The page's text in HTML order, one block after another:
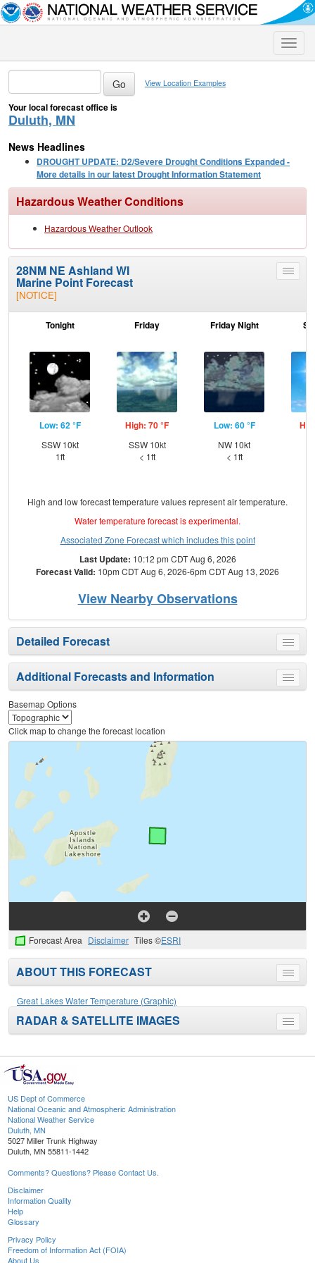
Toggle
View Location Examples
Your local forecast office is
Duluth, MN
News Headlines
DROUGHT UPDATE: D2/Severe Drought Conditions Expanded -
More details in our latest Drought Information Statement
Hazardous Weather Conditions
Hazardous Weather Outlook
Toggle
28NM NE Ashland WI
Marine Point Forecast
[NOTICE]
Tonight
Low: 62 °F
SSW 10kt
1ft
Friday
High: 70 °F
SSW 10kt
< 1ft
Friday Night
Low: 60 °F
NW 10kt
< 1ft
High and low forecast temperature values represent air temperature.
Water temperature forecast is experimental.
Associated Zone Forecast which includes this point
Last Update: 10:12 pm CDT Aug 6, 2026
Forecast Valid: 10pm CDT Aug 6, 2026-6pm CDT Aug 13, 2026
View Nearby Observations
Toggle
menu
Detailed Forecast
Toggle
menu
Additional Forecasts and Information
Basemap Options
Click map to change the forecast location
Forecast Area Disclaimer Tiles ©ESRI
Toggle
menu
ABOUT THIS FORECAST
Great Lakes Water Temperature (Graphic)
Toggle
menu
RADAR & SATELLITE IMAGES
US Dept of Commerce
National Oceanic and Atmospheric Administration
National Weather Service
Duluth, MN
5027 Miller Trunk Highway
Duluth, MN 55811-1442
Comments? Questions? Please Contact Us.
Disclaimer
Information Quality
Help
Glossary
Privacy Policy
Freedom of Information Act (FOIA)
About Us